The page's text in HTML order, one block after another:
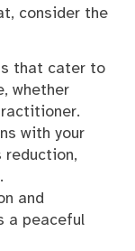
consider the
that cater to
whether
with your
reduction,
and
a peaceful